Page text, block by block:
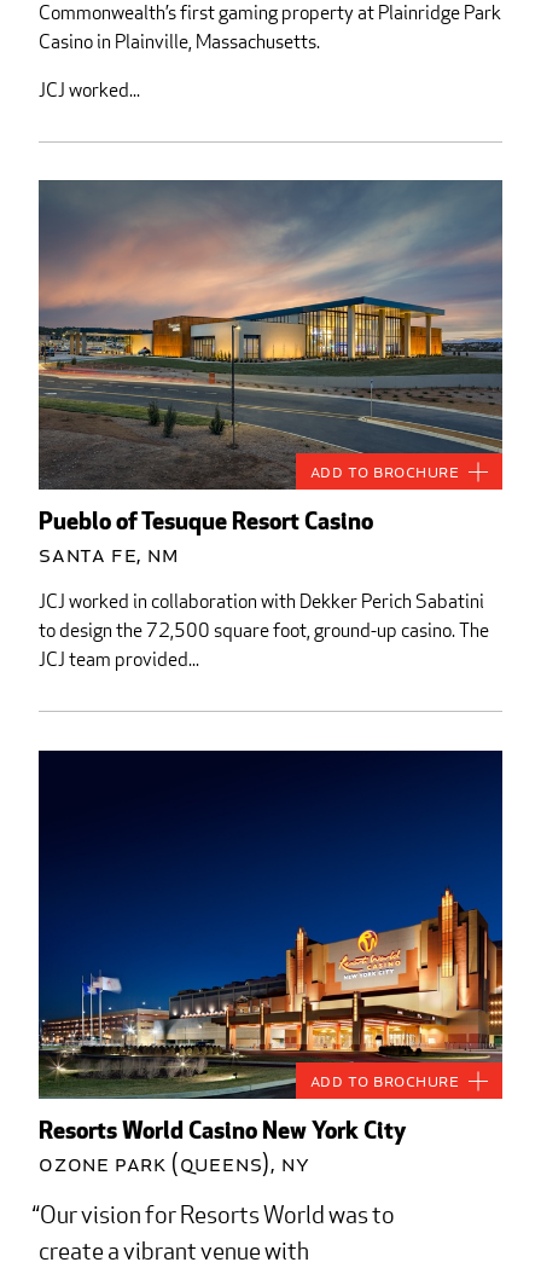
Commonwealth’s first gaming property at Plainridge Park
Casino in Plainville, Massachusetts.
JCJ worked...
Pueblo of Tesuque Resort Casino
Santa Fe, NM
JCJ worked in collaboration with Dekker Perich Sabatini
to design the 72,500 square foot, ground-up casino. The
JCJ team provided...
Add to Brochure
Resorts World Casino New York City
Ozone Park (Queens), NY
Our vision for Resorts World was to
create a vibrant venue with
Add to Brochure